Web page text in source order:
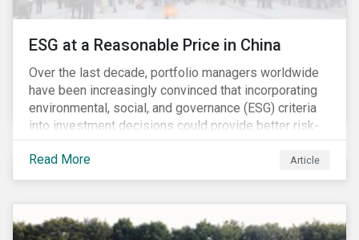
ESG at a Reasonable Price in China
Over the last decade, portfolio managers worldwide
have been increasingly convinced that incorporating
environmental, social, and governance (ESG) criteria
into investment decisions could provide better risk-
adjusted returns. As a result, responsible investing,
has moved from a niche activity to the mainstream.
As more capital shifts to ESG products, there have
as stocks with good ESG scores have enjoyed price
appreciation and sometimes go beyond
Read More Article